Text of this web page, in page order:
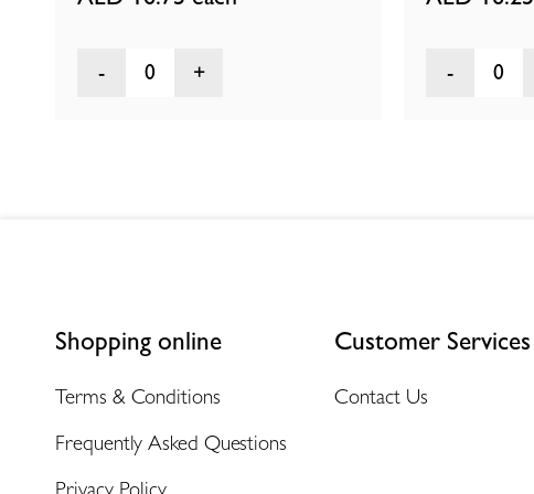
0 0
Shopping online
Terms & Conditions
Frequently Asked Questions
Privacy Policy
Customer Services
Contact Us